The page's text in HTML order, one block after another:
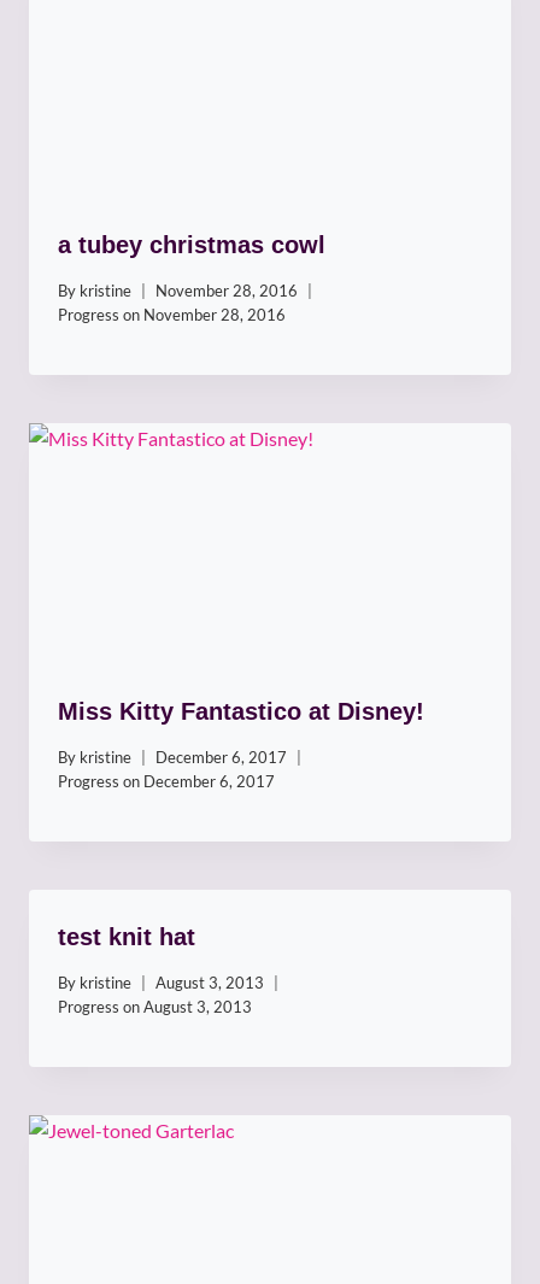
a tubey christmas cowl
By kristine
November 28, 2016
Progress on November 28, 2016
Miss Kitty Fantastico at Disney!
By kristine
December 6, 2017
Progress on December 6, 2017
test knit hat
By kristine
August 3, 2013
Progress onAugust 3, 2013